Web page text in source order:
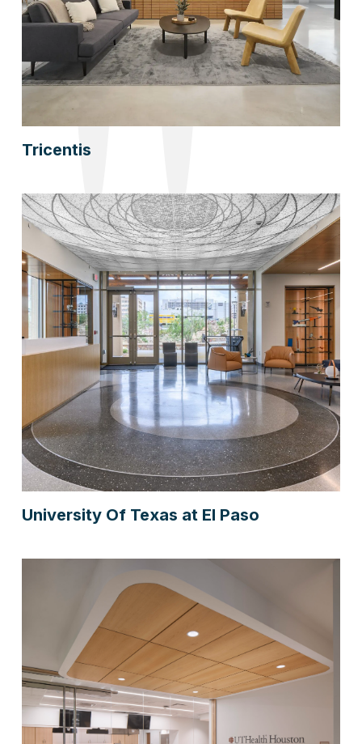
Tricentis
University Of Texas at El Paso